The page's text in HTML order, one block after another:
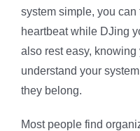
system simple, you
heartbeat while DJing
also rest easy,
understand your
they belong.
Most people find